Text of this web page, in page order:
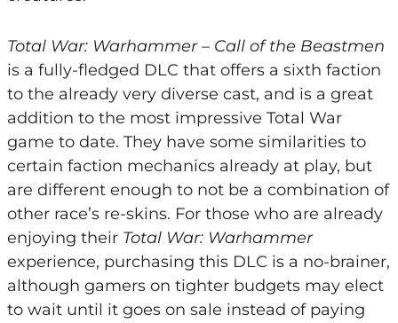
Total War: Warhammer – Call of the Beastmen
is a fully-fledged DLC that offers a sixth faction
to the already very diverse cast, and is a great
addition to the most impressive Total War
game to date. They have some similarities to
certain faction mechanics already at play, but
are different enough to not be a combination of
other race’s re-skins. For those who are already
enjoying their Total War: Warhammer
experience, purchasing this DLC is a no-brainer,
although gamers on tighter budgets may elect
to wait until it goes on sale instead of paying